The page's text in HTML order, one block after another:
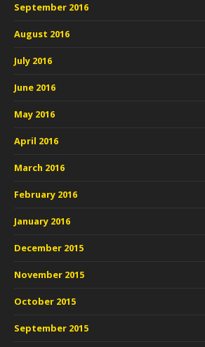
September 2016
August 2016
July 2016
June 2016
May 2016
April 2016
March 2016
February 2016
January 2016
December 2015
November 2015
October 2015
September 2015